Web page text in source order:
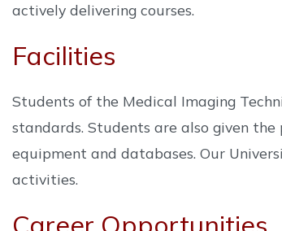
actively delivering courses.
Facilities
Students of the Medical Imaging
standards. Students are also given
equipment and databases. Our
activities.